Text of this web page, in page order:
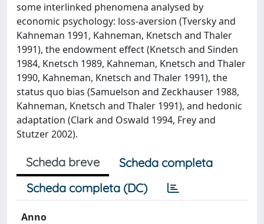
some interlinked phenomena analysed by
economic psychology: loss-aversion (Tversky and
Kahneman 1991, Kahneman, Knetsch and Thaler
1991), the endowment effect (Knetsch and Sinden
1984, Knetsch 1989, Kahneman, Knetsch and Thaler
1990, Kahneman, Knetsch and Thaler 1991), the
status quo bias (Samuelson and Zeckhauser 1988,
Kahneman, Knetsch and Thaler 1991), and hedonic
adaptation (Clark and Oswald 1994, Frey and
Stutzer 2002).
Scheda breve
Scheda completa
Scheda completa (DC)
Anno